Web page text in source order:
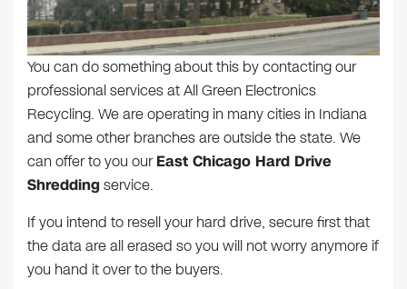
You can do something about this by contacting our
professional services at All Green Electronics
Recycling. We are operating in many cities in Indiana
and some other branches are outside the state. We
can offer to you ourEast Chicago Hard Drive
Shredding service.
If you intend to resell your hard drive, secure first that
the data are all erased so you will not worry anymore if
you hand it over to the buyers.